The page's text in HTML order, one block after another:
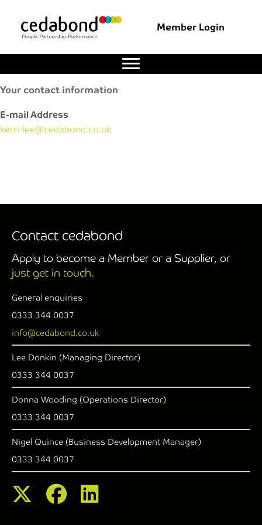
Member Login
Your contact information
E-mail Address
kerri-lee@cedabond.co.uk
Contact cedabond
Apply to become a Member or a Supplier, or
just get in touch.
General enquiries
0333 344 0037
info@cedabond.co.uk
Lee Donkin (Managing Director)
0333 344 0037
Donna Wooding (Operations Director)
0333 344 0037
Nigel Quince (Business Development Manager)
0333 344 0037